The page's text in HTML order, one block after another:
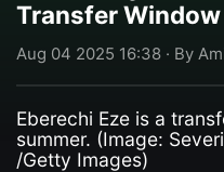
Transfer
Aug 04 2025 16:38 · By
Eberechi Eze is a
summer. (Image:
/Getty Images)